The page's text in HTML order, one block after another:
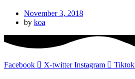
November 3, 2018
by koa
Facebook X-twitter Instagram Tiktok